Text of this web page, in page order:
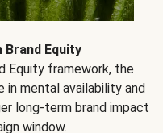
Brand Equity
Equity framework, the
in mental availability and
long-term brand impact
window.